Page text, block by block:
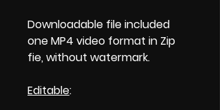
Downloadable file included
one MP4 video format in Zip
fie, without watermark.
Editable: